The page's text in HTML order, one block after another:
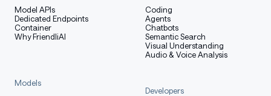
For requirements on GPU memory and the respective
throughput, see results
here.
Model APIs
Dedicated Endpoints
Container
Why FriendliAI
Coding
Agents
Chatbots
Semantic Search
Visual Understanding
Audio & Voice Analysis
Models
Developers